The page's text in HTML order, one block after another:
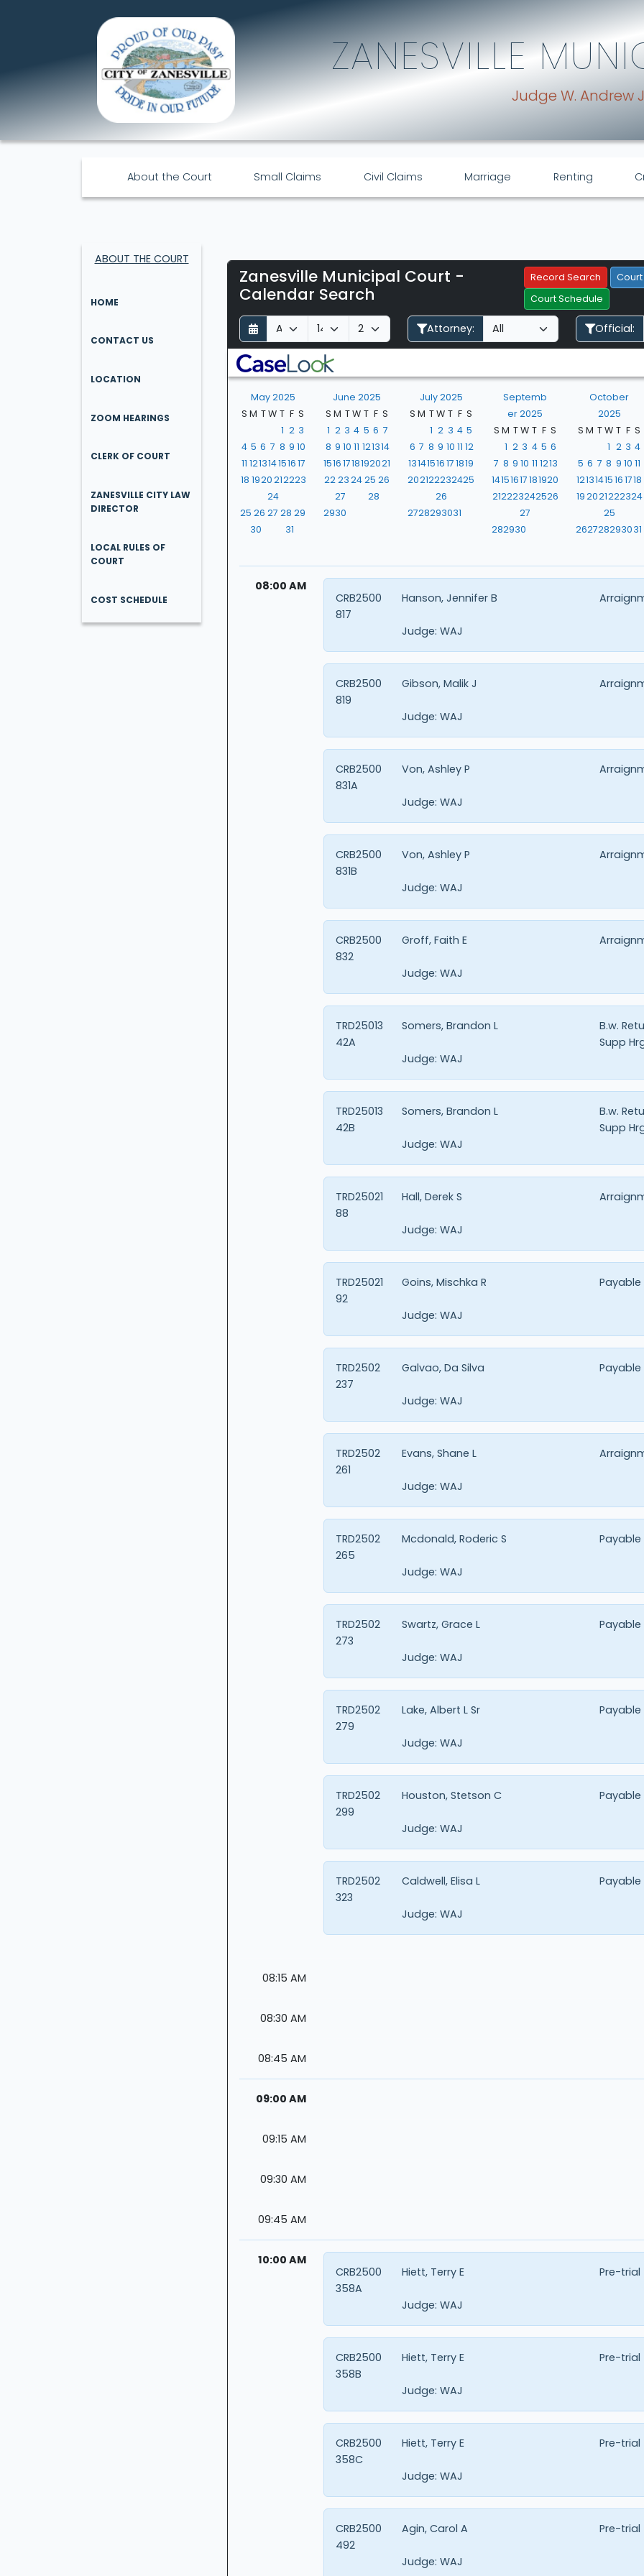
ZANESVILLE
Judge W. Andrew
About the Court Small Claims Civil Claims Marriage Renting
ABOUT THE COURT
HOME
CONTACT US
LOCATION
ZOOM HEARINGS
CLERK OF COURT
ZANESVILLE CITY LAW
DIRECTOR
LOCAL RULES OF
COURT
COST SCHEDULE
Zanesville Municipal Court -
Calendar Search
Record Search
Court Schedule
D
a
y
M
o
n
t
Y
e
a
r
Attorney: Official:
Filter Hearings
May 2025
S M T W T F S
1 2 3
4 5 6 7 8 9 10
11 121314151617
18 1920212223
24
25 26 27 28 29
30
31
June 2025
S M T W T F S
1 2 3 4 5 6 7
8 9 10 11 121314
15161718192021
2223 2425 26
27
28
2930
July 2025
S M T W T F S
1 2 3 4 5
6 7 8 9 10 11 12
13141516171819
202122232425
26
2728293031
Septemb
er 2025
S M T W T F S
1 2 3 4 5 6
7 8 9 10 11 1213
14151617181920
212223242526
27
282930
October
2025
S M T W T F S
1 2 3 4
5 6 7 8 9 10 11
12131415161718
192021222324
25
262728293031
08:00 AM
Hanson, Jennifer B
CRB2500
817
Judge: WAJ
Gibson, Malik J
CRB2500
819
Judge: WAJ
Von, Ashley P
CRB2500
831A
Judge: WAJ
Von, Ashley P
CRB2500
831B
Judge: WAJ
Groff, Faith E
CRB2500
832
Judge: WAJ
Somers, Brandon L
TRD25013
42A
B.w.
Supp
Judge: WAJ
Somers, Brandon L
TRD25013
42B
B.w.
Supp
Judge: WAJ
Hall, Derek S
TRD25021
88
Judge: WAJ
Goins, Mischka R
TRD25021
92
Payable
Judge: WAJ
Galvao, Da Silva
TRD2502
237
Payable
Judge: WAJ
Evans, Shane L
TRD2502
261
Judge: WAJ
Mcdonald, Roderic S
TRD2502
265
Payable
Judge: WAJ
Swartz, Grace L
TRD2502
273
Payable
Judge: WAJ
Lake, Albert L Sr
TRD2502
279
Payable
Judge: WAJ
Houston, Stetson C
TRD2502
299
Payable
Judge: WAJ
Caldwell, Elisa L
TRD2502
323
Payable
Judge: WAJ
08:15 AM
08:30 AM
08:45 AM
09:00 AM
09:15 AM
09:30 AM
09:45 AM
10:00 AM
Hiett, Terry E
CRB2500
358A
Pre-trial
Judge: WAJ
Hiett, Terry E
CRB2500
358B
Pre-trial
Judge: WAJ
Hiett, Terry E
CRB2500
358C
Pre-trial
Judge: WAJ
Agin, Carol A
CRB2500
492
Pre-trial
Judge: WAJ